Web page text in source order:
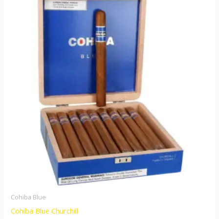
Cohiba Blue
Cohiba Blue Churchill